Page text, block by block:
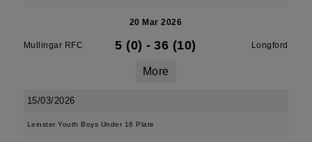
20 Mar 2026
Mullingar RFC 5 (0) - 36 (10) Longford
More
15/03/2026
Leinster Youth Boys Under 16 Plate